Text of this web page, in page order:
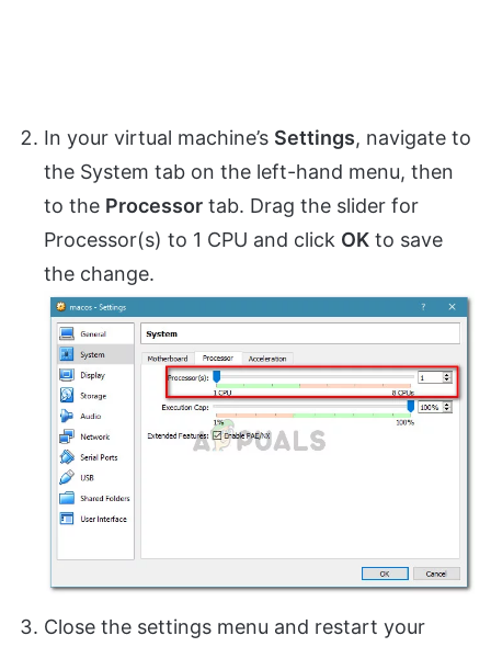
In your virtual machine’s Settings, navigate to
the System tab on the left-hand menu, then
to the Processor tab. Drag the slider for
Processor(s) to 1 CPU and click OK to save
the change.
Close the settings menu and restart your